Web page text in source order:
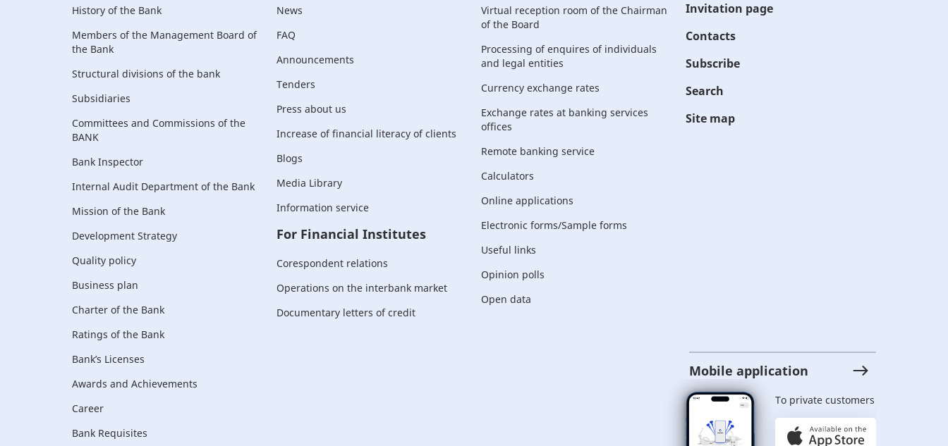
History of the Bank
Members of the Management Board of
the Bank
Structural divisions of the bank
Subsidiaries
Committees and Commissions of the
BANK
Bank Inspector
Internal Audit Department of the Bank
Mission of the Bank
Development Strategy
Quality policy
Business plan
Charter of the Bank
Ratings of the Bank
Bank’s Licenses
Awards and Achievements
Career
Bank Requisites
News
FAQ
Announcements
Tenders
Press about us
Increase of financial literacy of clients
Blogs
Media Library
Information service
For Financial Institutes
Corespondent relations
Operations on the interbank market
Documentary letters of credit
Virtual reception room of the Chairman
of the Board
Processing of enquires of individuals
and legal entities
Currency exchange rates
Exchange rates at banking services
offices
Remote banking service
Calculators
Online applications
Electronic forms/Sample forms
Useful links
Opinion polls
Open data
Invitation page
Contacts
Subscribe
Search
Site map
Mobile application
To private customers